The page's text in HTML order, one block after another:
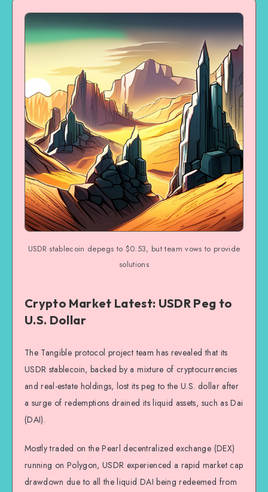
USDR stablecoin depegs to $0.53, but team vows to provide
solutions
Crypto Market Latest: USDR Peg to
U.S. Dollar
The Tangible protocol project team has revealed that its
USDR stablecoin, backed by a mixture of cryptocurrencies
and real-estate holdings, lost its peg to the U.S. dollar after
a surge of redemptions drained its liquid assets, such as Dai
(DAI).
Mostly traded on the Pearl decentralized exchange (DEX)
running on Polygon, USDR experienced a rapid market cap
drawdown due to all the liquid DAI being redeemed from